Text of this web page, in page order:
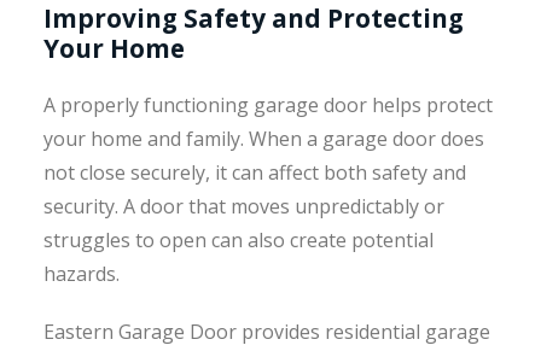
Improving Safety and Protecting
Your Home
A properly functioning garage door helps protect
your home and family. When a garage door does
not close securely, it can affect both safety and
security. A door that moves unpredictably or
struggles to open can also create potential
hazards.
Eastern Garage Door provides residential garage